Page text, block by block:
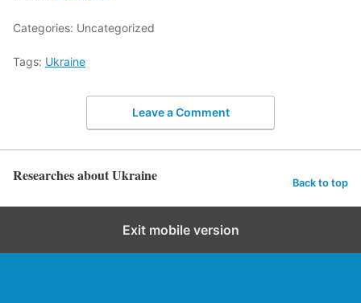
Categories: Uncategorized
Tags: Ukraine
Leave a Comment
Researches about Ukraine Back to top
Exit mobile version